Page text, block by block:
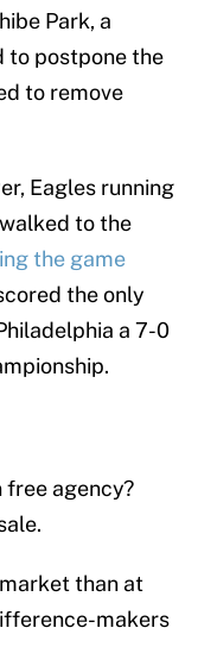
Park, a
to postpone the
to remove
Eagles running
to the
the game
the only
a 7-0
free agency?
than at
makers